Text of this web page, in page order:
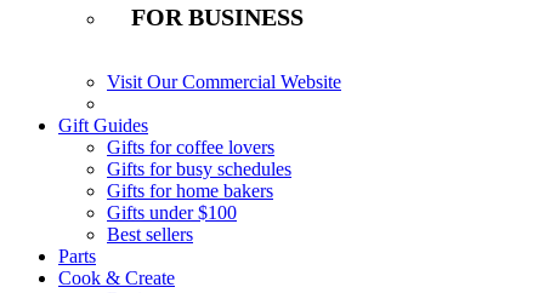
FOR BUSINESS
Visit Our Commercial Website
Gift Guides
Gifts for coffee lovers
Gifts for busy schedules
Gifts for home bakers
Gifts under $100
Best sellers
Parts
Cook & Create